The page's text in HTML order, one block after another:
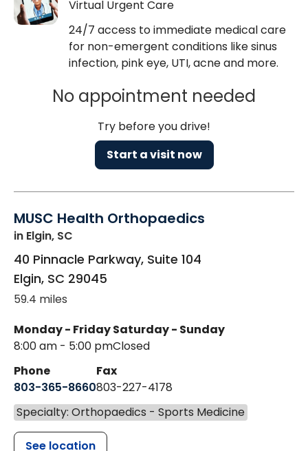
Virtual Urgent Care
24/7 access to immediate medical care
for non-emergent conditions like sinus
infection, pink eye, UTI, acne and more.
No appointment needed
Try before you drive!
Start a visit now
MUSC Health Orthopaedics
in Elgin, SC
40 Pinnacle Parkway, Suite 104
Elgin, SC 29045
59.4 miles
Monday - Friday
8:00 am - 5:00 pm
Saturday - Sunday
Closed
Phone
803-365-8660
Fax
803-227-4178
Specialty: Orthopaedics - Sports Medicine
See location